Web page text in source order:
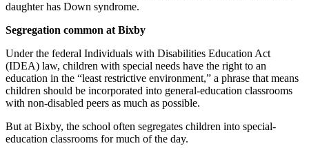
daughter has Down syndrome.
Segregation common at Bixby
Under the federal Individuals with Disabilities Education Act
(IDEA) law, children with special needs have the right to an
education in the “least restrictive environment,” a phrase that means
children should be incorporated into general-education classrooms
with non-disabled peers as much as possible.
But at Bixby, the school often segregates children into special-
education classrooms for much of the day.